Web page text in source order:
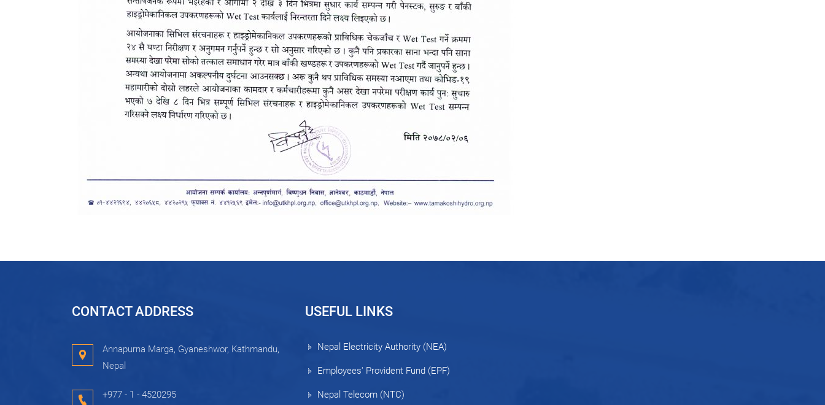
CONTACT ADDRESS
Annapurna Marga, Gyaneshwor, Kathmandu,
Nepal
+977 - 1 - 4520295
USEFUL LINKS
Nepal Electricity Authority (NEA)
Employees' Provident Fund (EPF)
Nepal Telecom (NTC)